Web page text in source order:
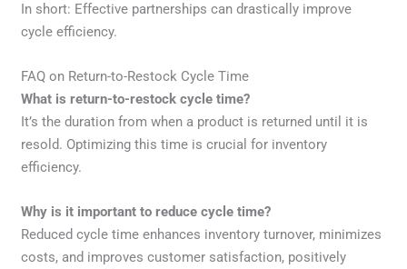
In short: Effective partnerships can drastically improve
cycle efficiency.
FAQ on Return-to-Restock Cycle Time
What is return-to-restock cycle time?
It’s the duration from when a product is returned until it is
resold. Optimizing this time is crucial for inventory
efficiency.
Why is it important to reduce cycle time?
Reduced cycle time enhances inventory turnover, minimizes
costs, and improves customer satisfaction, positively